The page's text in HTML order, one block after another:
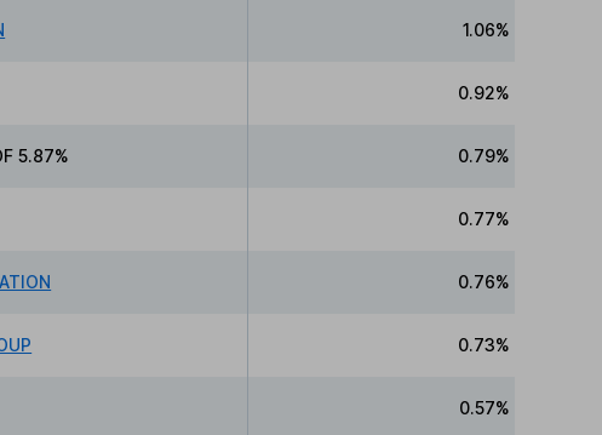
1.06%
0.92%
5.87% 0.79%
0.77%
0.76%
0.73%
0.57%